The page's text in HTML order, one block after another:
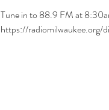
Tune in to 88.9 FM at
https://